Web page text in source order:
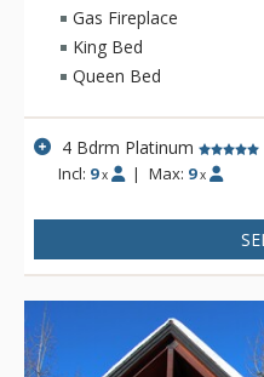
the Sundance ski trail for
unrivaled amenities and
plunge pool and outdoor spa,
locker room, on-site
Gas Fireplace
King Bed
Queen Bed
4 Bdrm Platinum
Incl: 9 x | Max: 9 x